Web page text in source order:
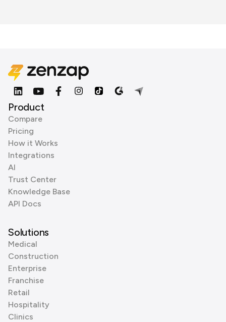
Product
Compare
Pricing
How it Works
Integrations
AI
Trust Center
Knowledge Base
API Docs
Solutions
Medical
Construction
Enterprise
Franchise
Retail
Hospitality
Clinics